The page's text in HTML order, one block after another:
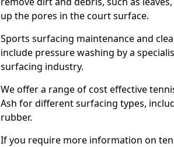
up the pores in the court surface.
Sports surfacing maintenance and
include pressure washing by a
surfacing industry.
We offer a range of cost effective
Ash for different surfacing types,
rubber.
If you require more information on